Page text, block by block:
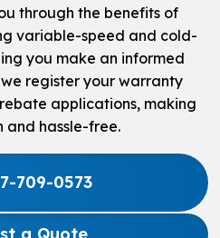
through the benefits of
variable-speed and cold-
you make an informed
register your warranty
applications, making
and hassle-free.
709-0573
a Quote